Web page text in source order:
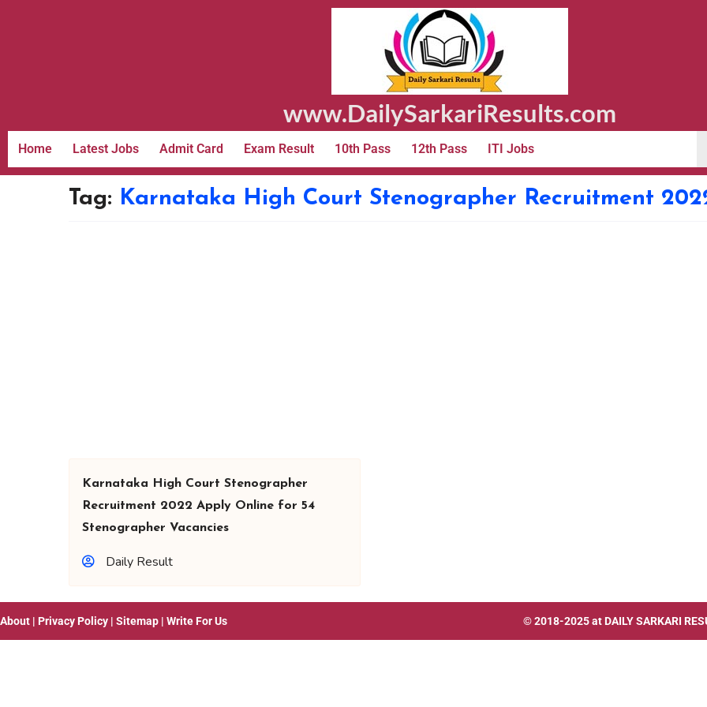
www.DailySarkariResults.com
Home Latest Jobs Admit Card Exam Result 10th Pass 12th Pass ITI Jobs
Tag: Karnataka High Court Stenographer Recruitment
Karnataka High Court Stenographer
Recruitment 2022 Apply Online for 54
Stenographer Vacancies
Daily Result
About | Privacy Policy | Sitemap | Write For Us © 2018-2025 at DAILY SARKARI